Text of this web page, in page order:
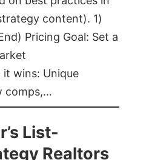
content). 1)
Pricing Goal: Set a
wins: Unique
comps,…
List-
Realtors